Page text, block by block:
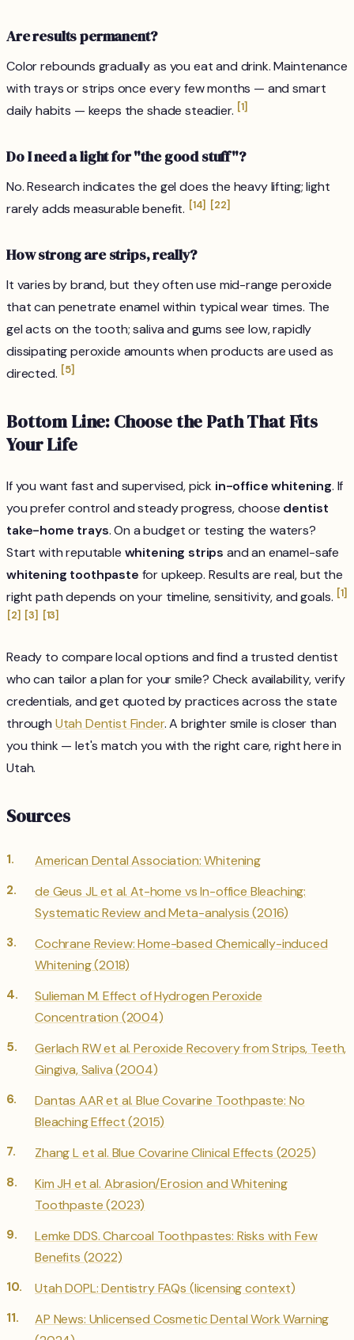
Are results permanent?
Color rebounds gradually as you eat and drink. Maintenance
with trays or strips once every few months — and smart
daily habits — keeps the shade steadier. [1]
Do I need a light for "the good stuff"?
No. Research indicates the gel does the heavy lifting; light
rarely adds measurable benefit. [14] [22]
How strong are strips, really?
It varies by brand, but they often use mid-range peroxide
that can penetrate enamel within typical wear times. The
gel acts on the tooth; saliva and gums see low, rapidly
dissipating peroxide amounts when products are used as
directed. [5]
Bottom Line: Choose the Path That Fits
Your Life
If you want fast and supervised, pick in-office whitening. If
you prefer control and steady progress, choose dentist
take-home trays. On a budget or testing the waters?
Start with reputable whitening strips and an enamel-safe
whitening toothpaste for upkeep. Results are real, but the
right path depends on your timeline, sensitivity, and goals. [1]
[2] [3] [13]
Ready to compare local options and find a trusted dentist
who can tailor a plan for your smile? Check availability, verify
credentials, and get quoted by practices across the state
through Utah Dentist Finder. A brighter smile is closer than
you think — let's match you with the right care, right here in
Utah.
Sources
American Dental Association: Whitening
de Geus JL et al. At-home vs In-office Bleaching:
Systematic Review and Meta-analysis (2016)
Cochrane Review: Home-based Chemically-induced
Whitening (2018)
Sulieman M. Effect of Hydrogen Peroxide
Concentration (2004)
Gerlach RW et al. Peroxide Recovery from Strips, Teeth,
Gingiva, Saliva (2004)
Dantas AAR et al. Blue Covarine Toothpaste: No
Bleaching Effect (2015)
Zhang L et al. Blue Covarine Clinical Effects (2025)
Kim JH et al. Abrasion/Erosion and Whitening
Toothpaste (2023)
Lemke DDS. Charcoal Toothpastes: Risks with Few
Benefits (2022)
Utah DOPL: Dentistry FAQs (licensing context)
AP News: Unlicensed Cosmetic Dental Work Warning